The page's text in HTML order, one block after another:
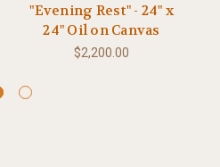
"Evening Rest" - 24" x
24" Oil on Canvas
$2,200.00